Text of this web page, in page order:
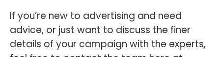
If you’re new to advertising and need
advice, or just want to discuss the finer
details of your campaign with the experts,